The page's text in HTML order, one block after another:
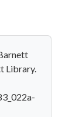
Library.